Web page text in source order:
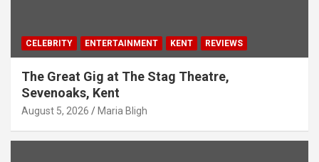
CELEBRITY ENTERTAINMENT KENT REVIEWS
The Great Gig at The Stag Theatre,
Sevenoaks, Kent
August 5, 2026 Maria Bligh